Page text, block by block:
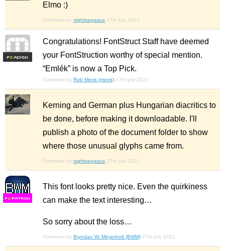
Elmo :)
Comment by nightpegasus 27th july 2021
FS
Congratulations! FontStruct Staff have deemed
your FontStruction worthy of special mention.
“Emlék” is now a Top Pick.
Comment by Rob Meek (meek) 27th july 2021
Kerning and German plus Hungarian diacritics to
be done, before making it downloadable. I'll
publish a photo of the document folder to show
where those unusual glyphs came from.
Comment by nightpegasus 27th july 2021
FS
This font looks pretty nice. Even the quirkiness
can make the text interesting…
So sorry about the loss…
Comment by Bryndan W. Meyerholt (BWM) 27th july 2021